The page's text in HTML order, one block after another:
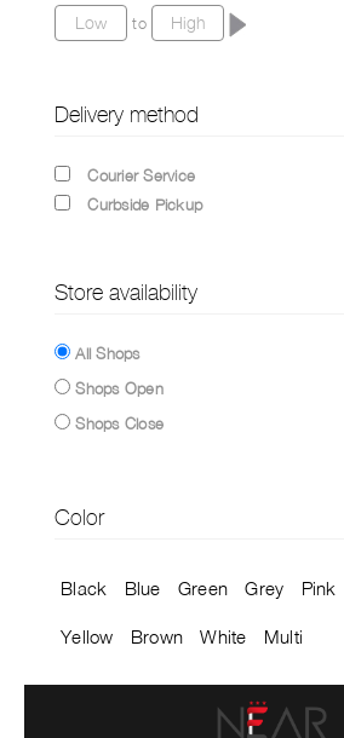
to
Delivery method
Courier Service
Curbside Pickup
Store availability
All Shops
Shops Open
Shops Close
Color
Black Blue Green Grey Pink
Yellow Brown White Multi